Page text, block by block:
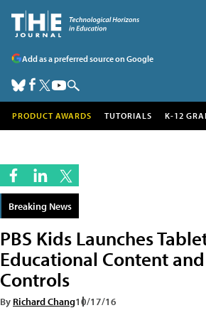
Add as a preferred source on Google
PRODUCT AWARDS TUTORIALS K-12
Breaking News
PBS Kids Launches
Educational Content
Controls
By Richard Chang10/17/16